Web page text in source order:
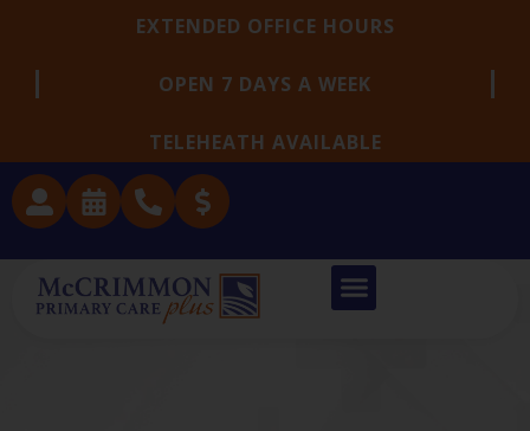
EXTENDED OFFICE HOURS
OPEN 7 DAYS A WEEK
TELEHEATH AVAILABLE